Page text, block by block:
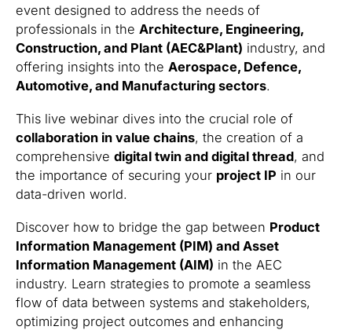
event designed to address the needs of
professionals in the Architecture, Engineering,
Construction, and Plant (AEC&Plant) industry, and
offering insights into the Aerospace, Defence,
Automotive, and Manufacturing sectors.
This live webinar dives into the crucial role of
collaboration in value chains, the creation of a
comprehensive digital twin and digital thread, and
the importance of securing your project IP in our
data-driven world.
Discover how to bridge the gap between Product
Information Management (PIM) and Asset
Information Management (AIM) in the AEC
industry. Learn strategies to promote a seamless
flow of data between systems and stakeholders,
optimizing project outcomes and enhancing